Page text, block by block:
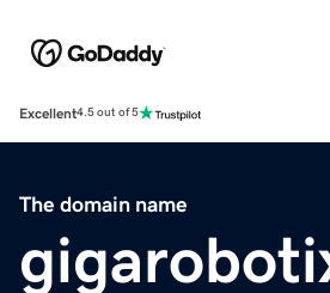
Excellent4.5 out of 5
The domain name